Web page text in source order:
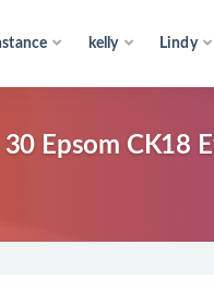
kelly Lindy
Epsom CK18